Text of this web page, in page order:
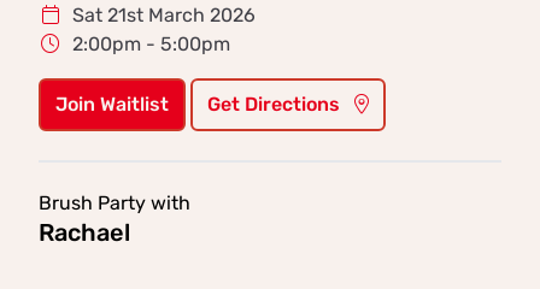
Sat 21st March 2026
2:00pm - 5:00pm
Join Waitlist Get Directions
Brush Party with
Rachael